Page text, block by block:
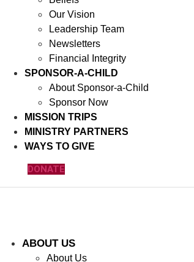
Our Vision
Leadership Team
Newsletters
Financial Integrity
SPONSOR-A-CHILD
About Sponsor-a-Child
Sponsor Now
MISSION TRIPS
MINISTRY PARTNERS
WAYS TO GIVE
DONATE
ABOUT US
About Us